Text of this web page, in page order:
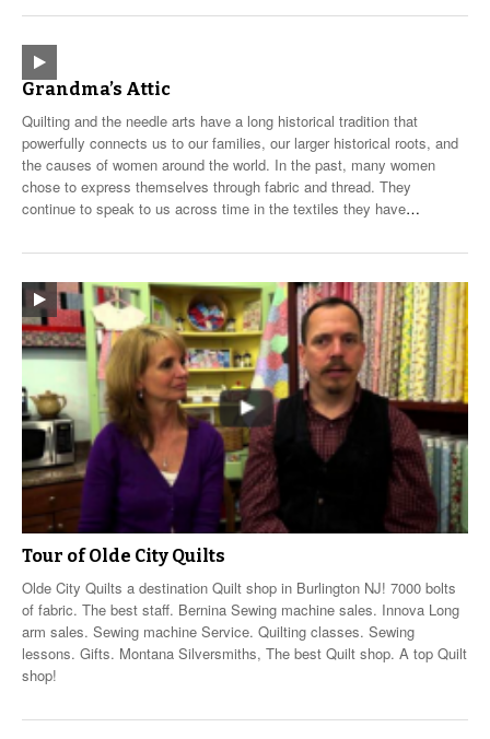
Grandma’s Attic
Quilting and the needle arts have a long historical tradition that
powerfully connects us to our families, our larger historical roots, and
the causes of women around the world. In the past, many women
chose to express themselves through fabric and thread. They
continue to speak to us across time in the textiles they have…
Tour of Olde City Quilts
Olde City Quilts a destination Quilt shop in Burlington NJ! 7000 bolts
of fabric. The best staff. Bernina Sewing machine sales. Innova Long
arm sales. Sewing machine Service. Quilting classes. Sewing
lessons. Gifts. Montana Silversmiths, The best Quilt shop. A top Quilt
shop!